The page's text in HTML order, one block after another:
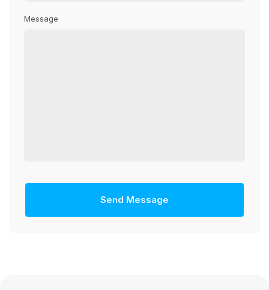
Message
Send Message